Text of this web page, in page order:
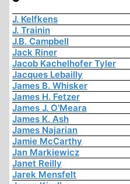
J. Kelfkens
J. Trainin
J.B. Campbell
Jack Riner
Jacob Kachelhofer Tyler
Jacques Lebailly
James B. Whisker
James H. Fetzer
James J. O'Meara
James K. Ash
James Najarian
Jamie McCarthy
Jan Markiewicz
Janet Reilly
Jarek Mensfelt